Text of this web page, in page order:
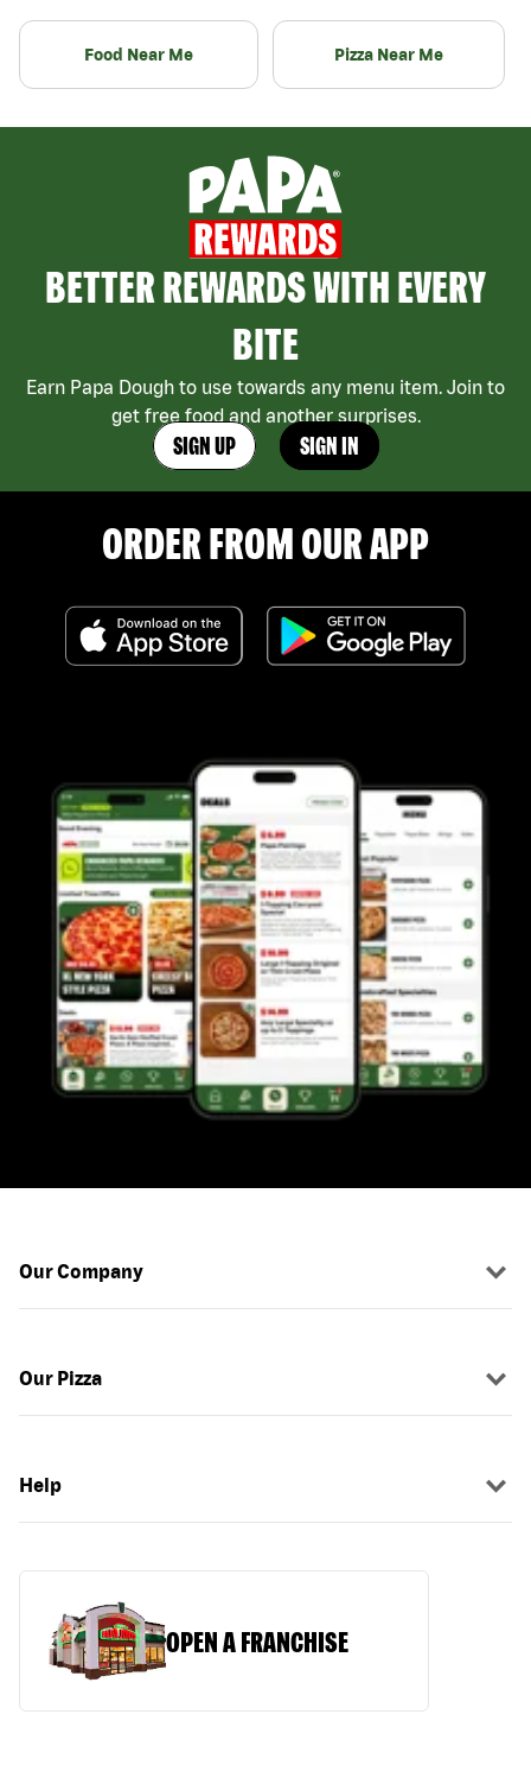
Food Near Me Pizza Near Me
BETTER REWARDS WITH EVERY
BITE
Earn Papa Dough to use towards any menu item. Join to
get free food and another surprises.
SIGN UP SIGN IN
ORDER FROM OUR APP
Our Company
Our Pizza
Help
OPEN A FRANCHISE